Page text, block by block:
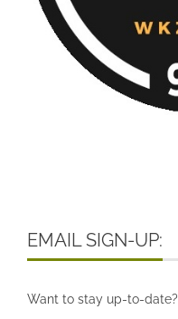
EMAIL SIGN-UP:
Want to stay up-to-date?